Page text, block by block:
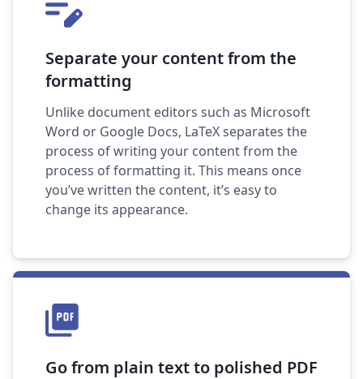
Separate your content from the
formatting
Unlike document editors such as Microsoft
Word or Google Docs, LaTeX separates the
process of writing your content from the
process of formatting it. This means once
you’ve written the content, it’s easy to
change its appearance.
Go from plain text to polished PDF